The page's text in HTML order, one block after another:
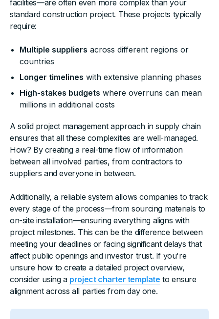
facilities—are often even more complex than your
standard construction project. These projects typically
require:
Multiple suppliers across different regions or
countries
Longer timelines with extensive planning phases
High-stakes budgets where overruns can mean
millions in additional costs
A solid project management approach in supply chain
ensures that all these complexities are well-managed.
How? By creating a real-time flow of information
between all involved parties, from contractors to
suppliers and everyone in between.
Additionally, a reliable system allows companies to track
every stage of the process—from sourcing materials to
on-site installation—ensuring everything aligns with
project milestones. This can be the difference between
meeting your deadlines or facing significant delays that
affect public openings and investor trust. If you're
unsure how to create a detailed project overview,
consider using a project charter template to ensure
alignment across all parties from day one.